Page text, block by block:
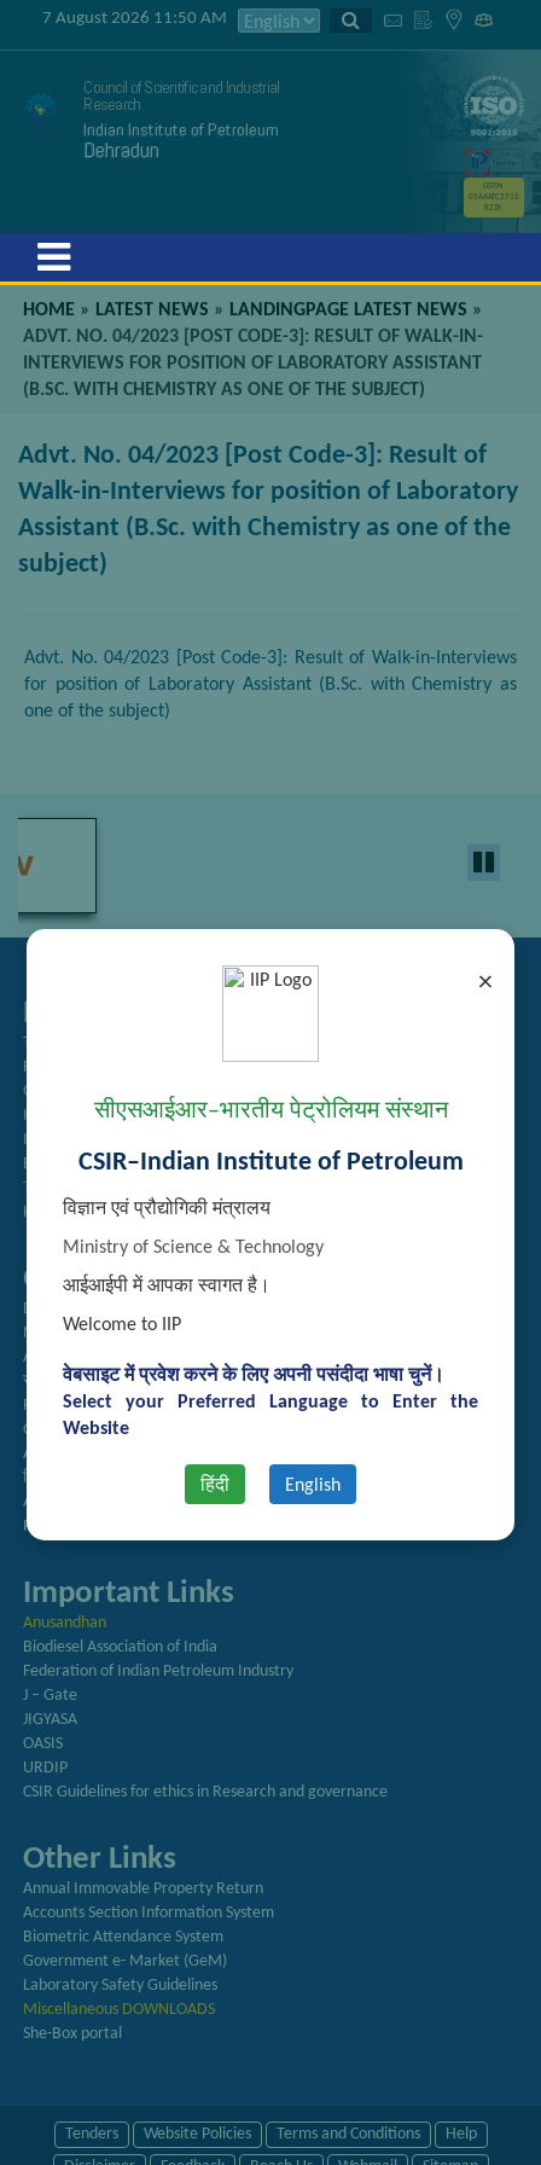
×
सीएसआईआर–भारतीय पेट्रोलियम संस्थान
CSIR–Indian Institute of Petroleum
विज्ञान एवं प्रौद्योगिकी मंत्रालय
Ministry of Science & Technology
आईआईपी में आपका स्वागत है।
Welcome to IIP
वेबसाइट में प्रवेश करने के लिए अपनी पसंदीदा भाषा चुनें।
Select your Preferred Language to Enter the
Website
हिंदी English
7 August 2026 11:50 AM
Council of Scientific and Industrial
Research
Indian Institute of Petroleum
Dehradun
GSTIN
05AAATC2716
R2ZK
HOME » LATEST NEWS » LANDINGPAGE LATEST NEWS »
ADVT. NO. 04/2023 [POST CODE-3]: RESULT OF WALK-IN-
INTERVIEWS FOR POSITION OF LABORATORY ASSISTANT
(B.SC. WITH CHEMISTRY AS ONE OF THE SUBJECT)
Advt. No. 04/2023 [Post Code-3]: Result of
Walk-in-Interviews for position of Laboratory
Assistant (B.Sc. with Chemistry as one of the
subject)
Advt. No. 04/2023 [Post Code-3]: Result of Walk-in-Interviews
for position of Laboratory Assistant (B.Sc. with Chemistry as
one of the subject)
Related Links
Tender Management
Recruitment
Guest House Booking
Intranet
Institute Repository
Employee Search
Technology Brochures
Handling of Complaints of Sexual Harassment
Quick Links
Directory
Newsletter
Annual Reports
राजभाषा अनुभाग
Right to Information
CSIR
AcSIR
हिंदी पत्रिका
Authorized Medical Services
Procurement Plan
Important Links
Anusandhan
Biodiesel Association of India
Federation of Indian Petroleum Industry
J – Gate
JIGYASA
OASIS
URDIP
CSIR Guidelines for ethics in Research and governance
Other Links
Annual Immovable Property Return
Accounts Section Information System
Biometric Attendance System
Government e- Market (GeM)
Laboratory Safety Guidelines
Miscellaneous DOWNLOADS
She-Box portal
Tenders Website Policies Terms and Conditions
Help